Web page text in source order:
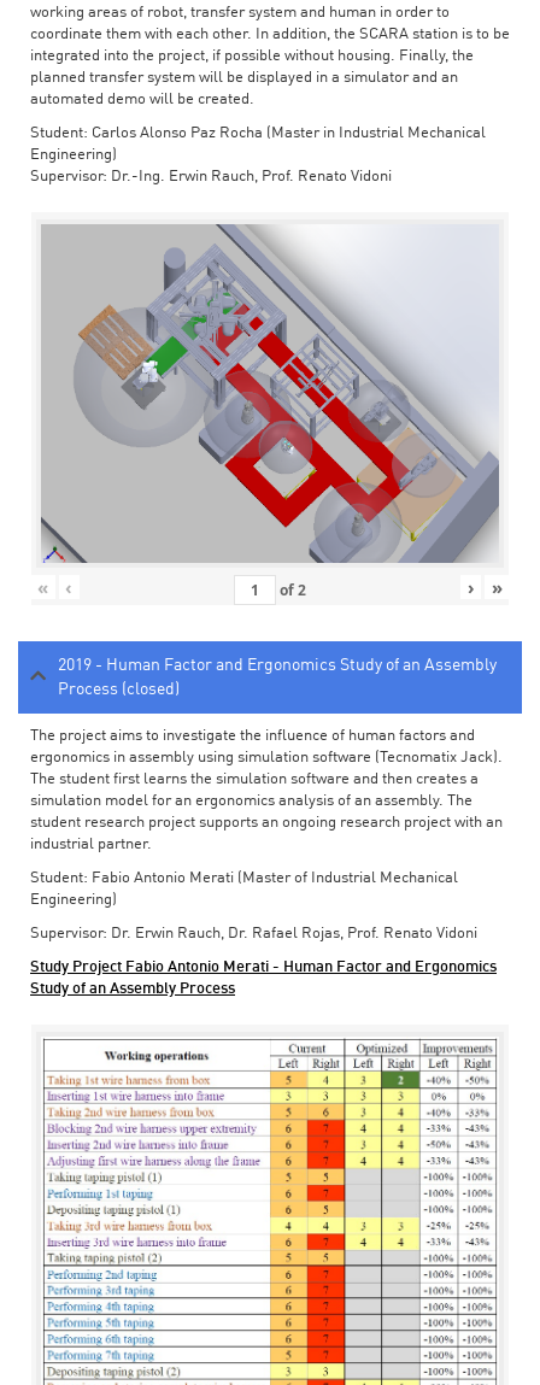
working areas of robot, transfer system and human in order to
coordinate them with each other. In addition, the SCARA station is to be
integrated into the project, if possible without housing. Finally, the
planned transfer system will be displayed in a simulator and an
automated demo will be created.
Student: Carlos Alonso Paz Rocha (Master in Industrial Mechanical
Engineering)
Supervisor: Dr.-Ing. Erwin Rauch, Prof. Renato Vidoni
« ‹ of2 › »
2019 - Human Factor and Ergonomics Study of an Assembly
Process (closed)
The project aims to investigate the influence of human factors and
ergonomics in assembly using simulation software (Tecnomatix Jack).
The student first learns the simulation software and then creates a
simulation model for an ergonomics analysis of an assembly. The
student research project supports an ongoing research project with an
industrial partner.
Student: Fabio Antonio Merati (Master of Industrial Mechanical
Engineering)
Supervisor: Dr. Erwin Rauch, Dr. Rafael Rojas, Prof. Renato Vidoni
Study Project Fabio Antonio Merati - Human Factor and Ergonomics
Study of an Assembly Process